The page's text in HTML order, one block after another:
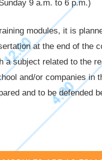
9 a.m. to 6 p.m.)
modules, it is
at the end of the
a subject related to the
and/or companies in
and to be defended